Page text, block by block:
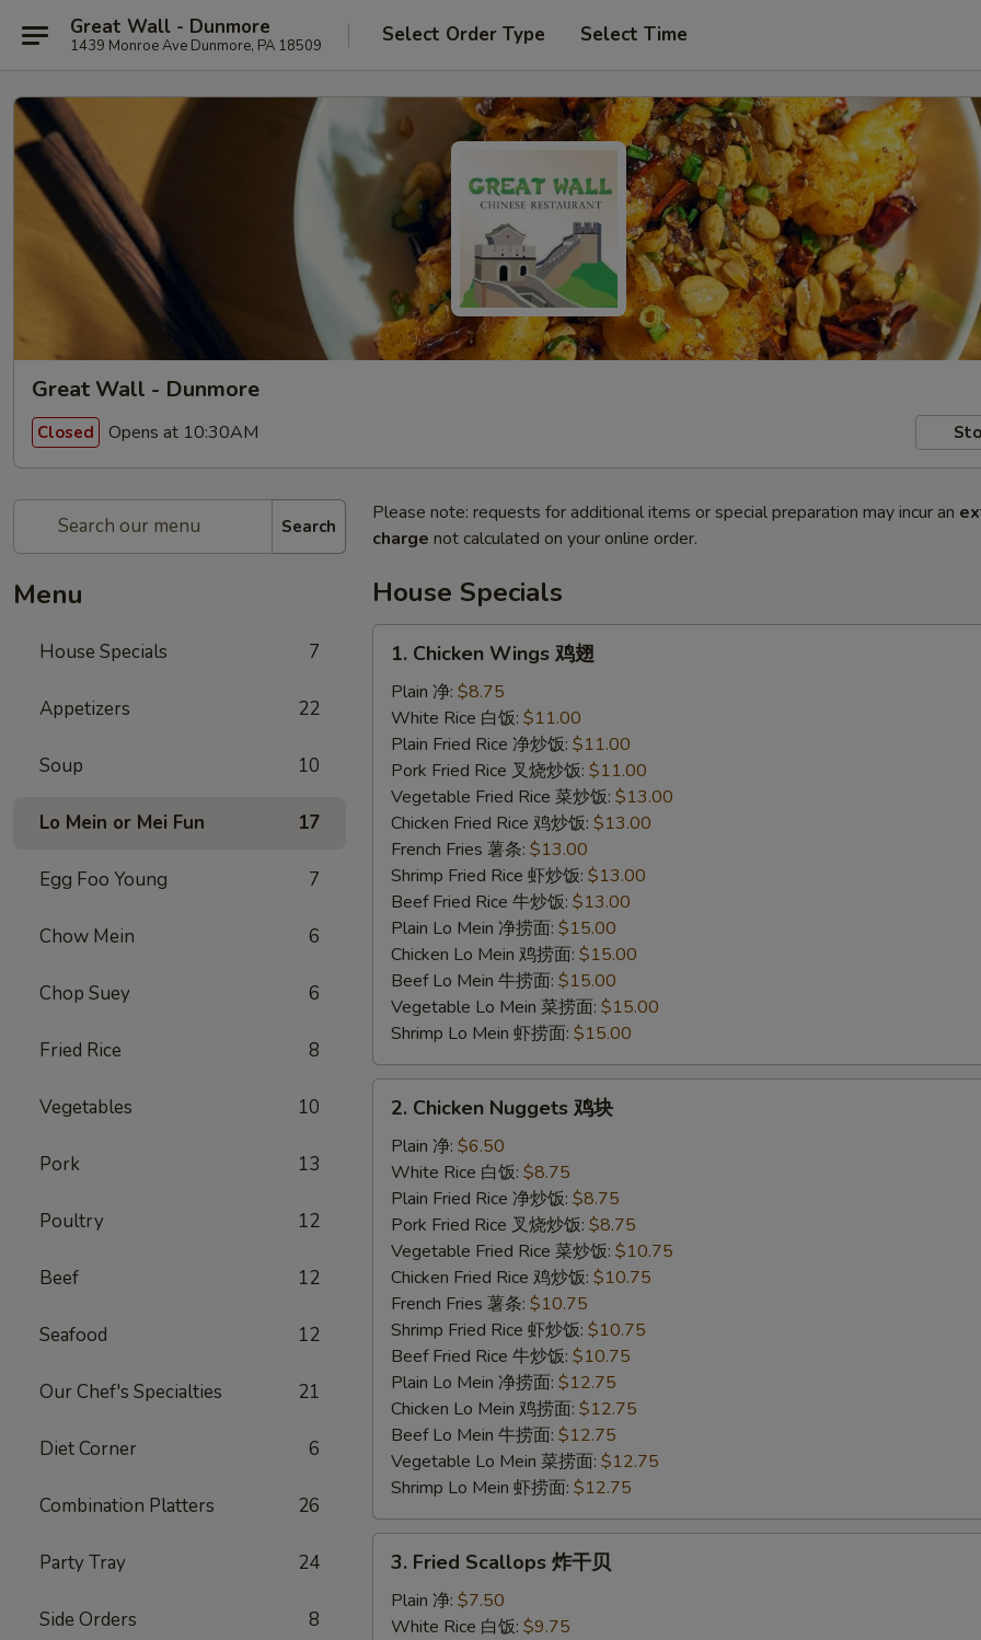
Great Wall - Dunmore
1439 Monroe Ave Dunmore, PA 18509 Select Order Type Select Time
Great Wall - Dunmore
Closed Opens at 10:30AM
Search
Menu
House Specials 7
Appetizers 22
Soup 10
Lo Mein or Mei Fun 17
Egg Foo Young 7
Chow Mein 6
Chop Suey 6
Fried Rice 8
Vegetables 10
Pork 13
Poultry 12
Beef 12
Seafood 12
Our Chef's Specialties 21
Diet Corner 6
Combination Platters 26
Party Tray 24
Side Orders 8
Please note: requests for additional items or special preparation may incur an
charge not calculated on your online order.
House Specials
Chicken
Wings
1. Chicken Wings 鸡翅
Plain 净: $8.75
White Rice 白饭: $11.00
Plain Fried Rice 净炒饭: $11.00
Pork Fried Rice 叉烧炒饭: $11.00
Vegetable Fried Rice 菜炒饭: $13.00
Chicken Fried Rice 鸡炒饭: $13.00
French Fries 薯条: $13.00
Shrimp Fried Rice 虾炒饭: $13.00
Beef Fried Rice 牛炒饭: $13.00
Plain Lo Mein 净捞面: $15.00
Chicken Lo Mein 鸡捞面: $15.00
Beef Lo Mein 牛捞面: $15.00
Vegetable Lo Mein 菜捞面: $15.00
Shrimp Lo Mein 虾捞面: $15.00
Chicken
Nuggets
2. Chicken Nuggets 鸡块
Plain 净: $6.50
White Rice 白饭: $8.75
Plain Fried Rice 净炒饭: $8.75
Pork Fried Rice 叉烧炒饭: $8.75
Vegetable Fried Rice 菜炒饭: $10.75
Chicken Fried Rice 鸡炒饭: $10.75
French Fries 薯条: $10.75
Shrimp Fried Rice 虾炒饭: $10.75
Beef Fried Rice 牛炒饭: $10.75
Plain Lo Mein 净捞面: $12.75
Chicken Lo Mein 鸡捞面: $12.75
Beef Lo Mein 牛捞面: $12.75
Vegetable Lo Mein 菜捞面: $12.75
Shrimp Lo Mein 虾捞面: $12.75
Fried
Scallops
3. Fried Scallops 炸干贝
Plain 净: $7.50
White Rice 白饭: $9.75